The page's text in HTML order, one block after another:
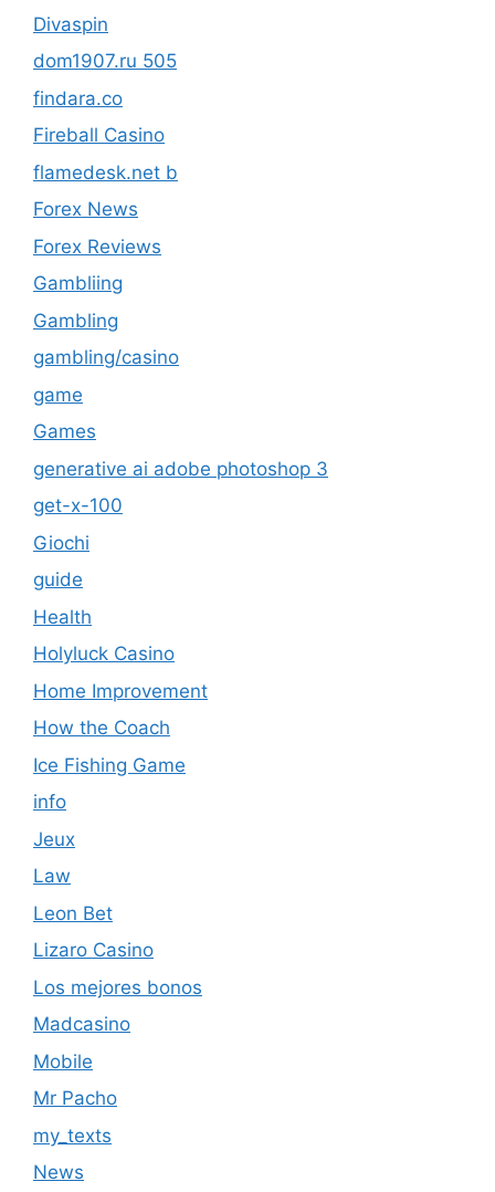
Divaspin
dom1907.ru 505
findara.co
Fireball Casino
flamedesk.net b
Forex News
Forex Reviews
Gambliing
Gambling
gambling/casino
game
Games
generative ai adobe photoshop 3
get-x-100
Giochi
guide
Health
Holyluck Casino
Home Improvement
How the Coach
Ice Fishing Game
info
Jeux
Law
Leon Bet
Lizaro Casino
Los mejores bonos
Madcasino
Mobile
Mr Pacho
my_texts
News